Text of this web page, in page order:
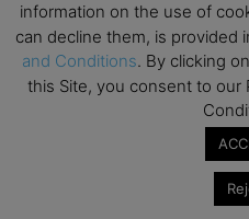
The European Business
business publication
practitioners share trusted
strategy, and the future of
open-access content, TEBR
information on the use of
can decline them, is provided
and Conditions. By clicking
this Site, you consent to our